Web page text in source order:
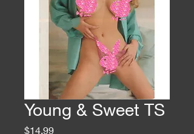
Young & Sweet TS
$14.99Price